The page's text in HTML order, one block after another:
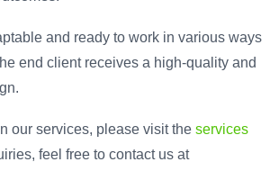
and ready to work in various ways
end client receives a high-quality and
our services, please visit the services
feel free to contact us at